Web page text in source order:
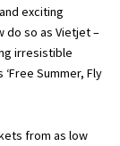
exciting
do so as Vietjet –
irresistible
Summer, Fly
from as low